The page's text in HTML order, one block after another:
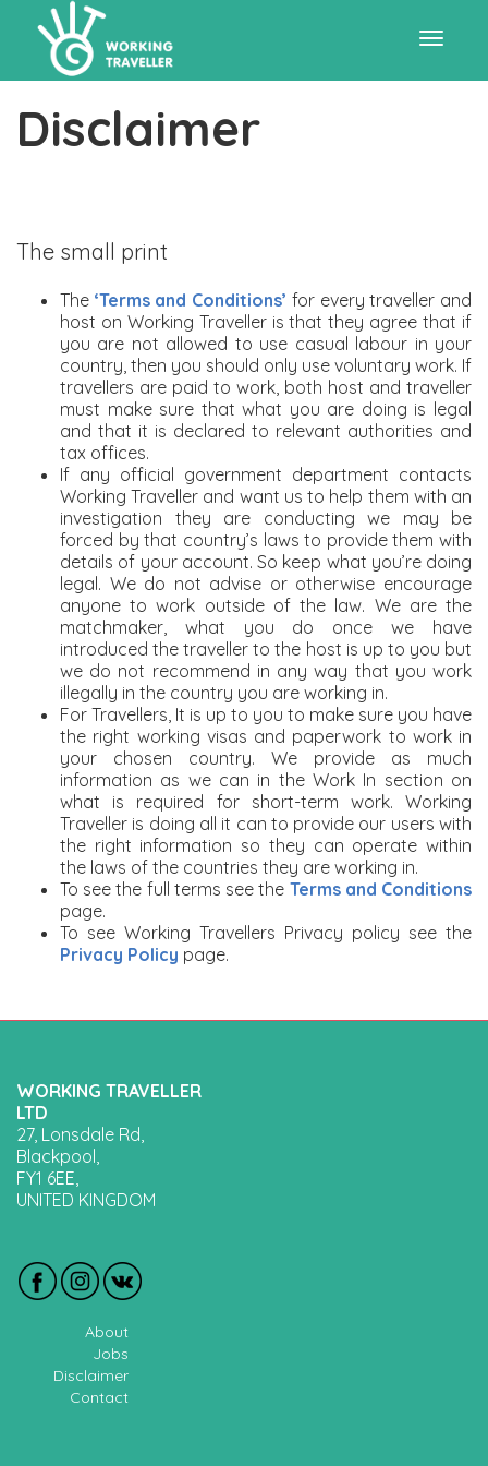
Disclaimer
The small print
The ‘Terms and Conditions’ for every traveller and
host on Working Traveller is that they agree that if
you are not allowed to use casual labour in your
country, then you should only use voluntary work. If
travellers are paid to work, both host and traveller
must make sure that what you are doing is legal
and that it is declared to relevant authorities and
tax offices.
If any official government department contacts
Working Traveller and want us to help them with an
investigation they are conducting we may be
forced by that country’s laws to provide them with
details of your account. So keep what you’re doing
legal. We do not advise or otherwise encourage
anyone to work outside of the law. We are the
matchmaker, what you do once we have
introduced the traveller to the host is up to you but
we do not recommend in any way that you work
illegally in the country you are working in.
For Travellers, It is up to you to make sure you have
the right working visas and paperwork to work in
your chosen country. We provide as much
information as we can in the Work In section on
what is required for short-term work. Working
Traveller is doing all it can to provide our users with
the right information so they can operate within
the laws of the countries they are working in.
To see the full terms see the Terms and Conditions
page.
To see Working Travellers Privacy policy see the
Privacy Policy page.
WORKING TRAVELLER
LTD
27, Lonsdale Rd,
Blackpool,
FY1 6EE,
UNITED KINGDOM
About
Jobs
Disclaimer
Contact